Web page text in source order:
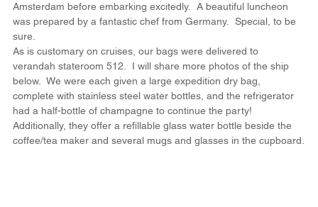
Amsterdam before embarking excitedly.  A beautiful luncheon
was prepared by a fantastic chef from Germany.  Special, to be
sure.
As is customary on cruises, our bags were delivered to
verandah stateroom 512.  I will share more photos of the ship
below.  We were each given a large expedition dry bag,
complete with stainless steel water bottles, and the refrigerator
had a half-bottle of champagne to continue the party!
Additionally, they offer a refillable glass water bottle beside the
coffee/tea maker and several mugs and glasses in the cupboard.